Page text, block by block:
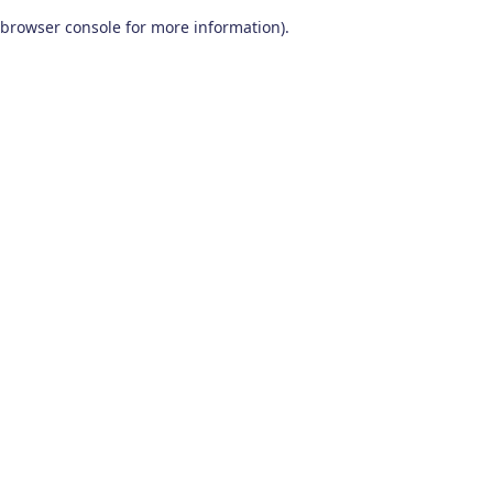
browser console for more information).